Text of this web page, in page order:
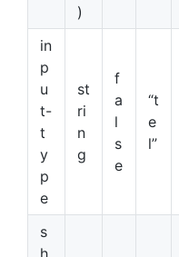
)
in
p
u
t-
t
y
p
e
st
ri
n
g
f
a
l
s
e
“t
e
l”
s
h